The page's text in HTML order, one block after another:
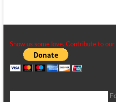
Show us some love. Contribute to